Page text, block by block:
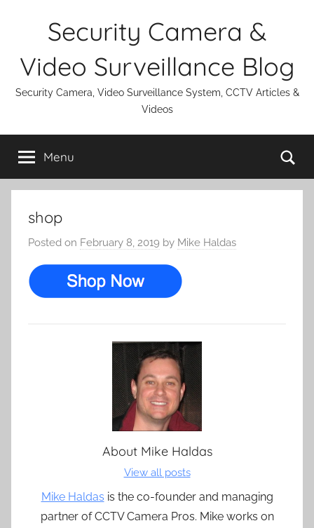
Security Camera &
Video Surveillance Blog
Security Camera, Video Surveillance System, CCTV Articles &
Videos
Menu
shop
Posted on February 8, 2019 by Mike Haldas
About Mike Haldas
View all posts
Mike Haldas is the co-founder and managing
partner of CCTV Camera Pros. Mike works on